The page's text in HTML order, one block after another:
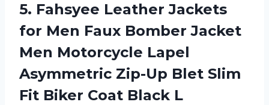
5. Fahsyee Leather Jackets
for Men Faux Bomber Jacket
Men Motorcycle Lapel
Asymmetric Zip-Up Blet Slim
Fit Biker Coat Black L